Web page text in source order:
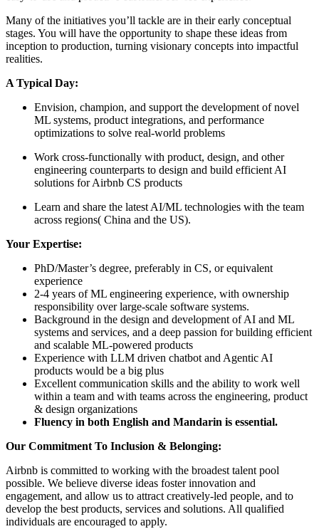
Many of the initiatives you’ll tackle are in their early conceptual
stages. You will have the opportunity to shape these ideas from
inception to production, turning visionary concepts into impactful
realities.
A Typical Day:
Envision, champion, and support the development of novel
ML systems, product integrations, and performance
optimizations to solve real-world problems
Work cross-functionally with product, design, and other
engineering counterparts to design and build efficient AI
solutions for Airbnb CS products
Learn and share the latest AI/ML technologies with the team
across regions( China and the US).
Your Expertise:
PhD/Master’s degree, preferably in CS, or equivalent
experience
2-4 years of ML engineering experience, with ownership
responsibility over large-scale software systems.
Background in the design and development of AI and ML
systems and services, and a deep passion for building efficient
and scalable ML-powered products
Experience with LLM driven chatbot and Agentic AI
products would be a big plus
Excellent communication skills and the ability to work well
within a team and with teams across the engineering, product
& design organizations
Fluency in both English and Mandarin is essential.
Our Commitment To Inclusion & Belonging:
Airbnb is committed to working with the broadest talent pool
possible. We believe diverse ideas foster innovation and
engagement, and allow us to attract creatively-led people, and to
develop the best products, services and solutions. All qualified
individuals are encouraged to apply.